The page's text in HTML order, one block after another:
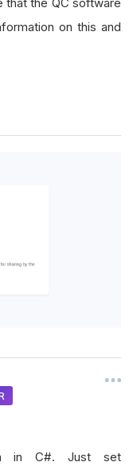
on this and
in C#. Just set